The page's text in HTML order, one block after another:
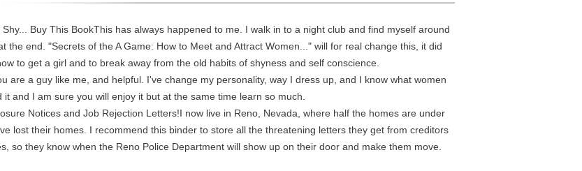
Shy... Buy This BookThis has always happened to me. I walk in to a night club and find myself around
the end. "Secrets of the A Game: How to Meet and Attract Women..." will for real change this, it did
to get a girl and to break away from the old habits of shyness and self conscience.
are a guy like me, and helpful. I've change my personality, way I dress up, and I know what women
and I am sure you will enjoy it but at the same time learn so much.
Notices and Job Rejection Letters!I now live in Reno, Nevada, where half the homes are under
lost their homes. I recommend this binder to store all the threatening letters they get from creditors
so they know when the Reno Police Department will show up on their door and make them move.